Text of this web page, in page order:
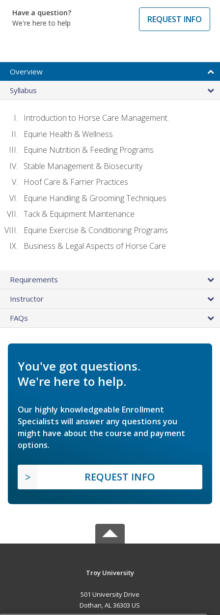
Have a question?
We're here to help
REQUEST INFO
Overview
Syllabus
Introduction to Horse Care Management.
Equine Health & Wellness
Equine Nutrition & Feeding Programs
Stable Management & Biosecurity
Hoof Care & Farrier Practices
Equine Handling & Grooming Techniques
Tack & Equipment Maintenance
Equine Exercise & Conditioning Programs
Business & Legal Aspects of Horse Care
Requirements
Instructor
FAQs
You've got questions.
We're here to help.
Our highly knowledgeable Enrollment
Specialists will answer any questions you
might have about the course and payment
options.
REQUEST INFO
Troy University
501 University Drive
Dothan, AL 36303 US